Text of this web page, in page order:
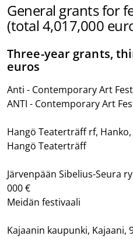
General grants for
(total 4,017,000
Three-year grants,
euros
Anti - Contemporary Art
ANTI - Contemporary Art
Hangö Teaterträff rf, Hanko,
Hangö Teaterträff
Järvenpään Sibelius-Seura
000 €
Meidän festivaali
Kajaanin kaupunki, Kajaani,